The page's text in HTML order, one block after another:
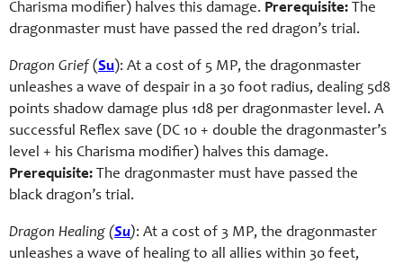
Charisma modifier) halves this damage. Prerequisite: The
dragonmaster must have passed the red dragon’s trial.
Dragon Grief (Su): At a cost of 5 MP, the dragonmaster
unleashes a wave of despair in a 30 foot radius, dealing 5d8
points shadow damage plus 1d8 per dragonmaster level. A
successful Reflex save (DC 10 + double the dragonmaster’s
level + his Charisma modifier) halves this damage.
Prerequisite: The dragonmaster must have passed the
black dragon’s trial.
Dragon Healing (Su): At a cost of 3 MP, the dragonmaster
unleashes a wave of healing to all allies within 30 feet,